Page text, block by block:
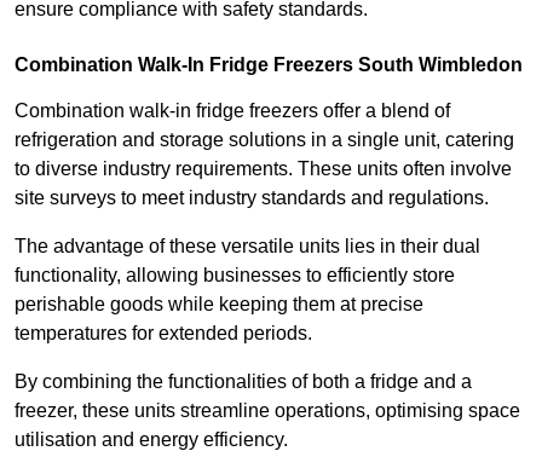
ensure compliance with safety standards.
Combination Walk-In Fridge Freezers South Wimbledon
Combination walk-in fridge freezers offer a blend of
refrigeration and storage solutions in a single unit, catering
to diverse industry requirements. These units often involve
site surveys to meet industry standards and regulations.
The advantage of these versatile units lies in their dual
functionality, allowing businesses to efficiently store
perishable goods while keeping them at precise
temperatures for extended periods.
By combining the functionalities of both a fridge and a
freezer, these units streamline operations, optimising space
utilisation and energy efficiency.